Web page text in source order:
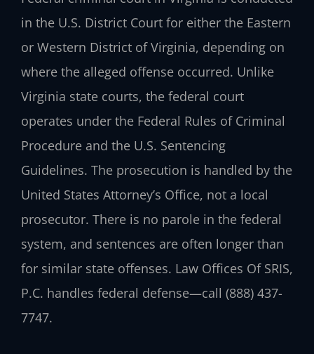
in the U.S. District Court for either the Eastern
or Western District of Virginia, depending on
where the alleged offense occurred. Unlike
Virginia state courts, the federal court
operates under the Federal Rules of Criminal
Procedure and the U.S. Sentencing
Guidelines. The prosecution is handled by the
United States Attorney’s Office, not a local
prosecutor. There is no parole in the federal
system, and sentences are often longer than
for similar state offenses. Law Offices Of SRIS,
P.C. handles federal defense—call (888) 437-
7747.